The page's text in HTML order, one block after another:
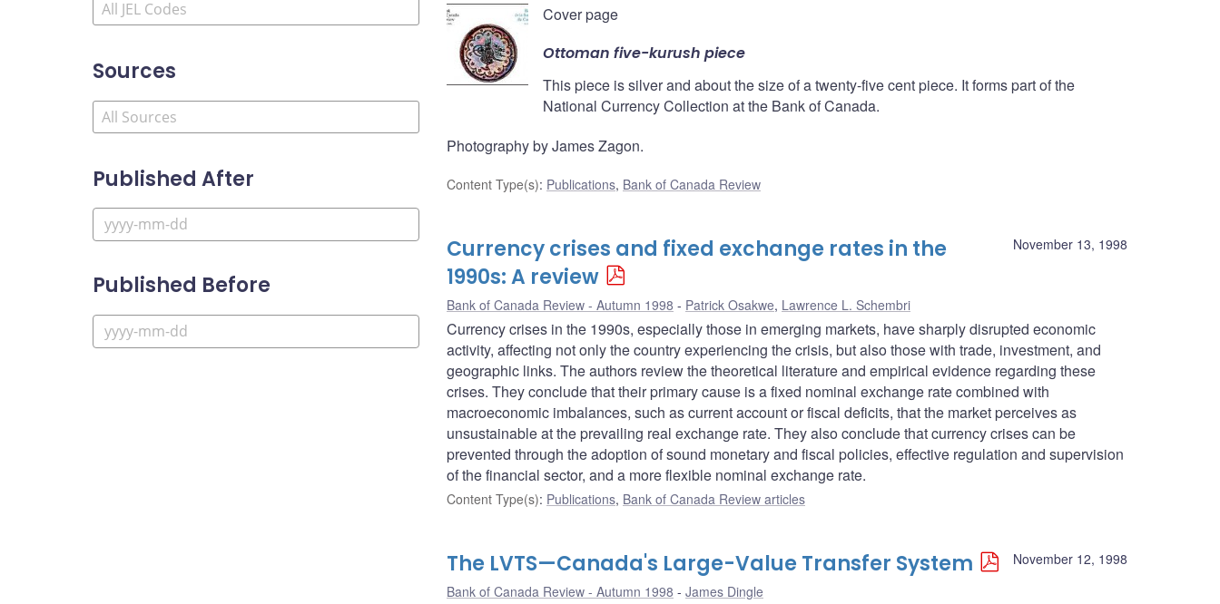
Sources
Published After
Published Before
Cover page
Ottoman five-kurush piece
This piece is silver and about the size of a twenty-five cent piece. It forms part of the
National Currency Collection at the Bank of Canada.
Photography by James Zagon.
Content Type(s): Publications, Bank of Canada Review
November 13, 1998
Currency crises and fixed exchange rates in the
1990s: A review
Bank of Canada Review - Autumn 1998 Patrick Osakwe, Lawrence L. Schembri
Currency crises in the 1990s, especially those in emerging markets, have sharply disrupted economic
activity, affecting not only the country experiencing the crisis, but also those with trade, investment, and
geographic links. The authors review the theoretical literature and empirical evidence regarding these
crises. They conclude that their primary cause is a fixed nominal exchange rate combined with
macroeconomic imbalances, such as current account or fiscal deficits, that the market perceives as
unsustainable at the prevailing real exchange rate. They also conclude that currency crises can be
prevented through the adoption of sound monetary and fiscal policies, effective regulation and supervision
of the financial sector, and a more flexible nominal exchange rate.
Content Type(s): Publications, Bank of Canada Review articles
November 12, 1998
The LVTS—Canada's Large-Value Transfer System
Bank of Canada Review - Autumn 1998 James Dingle